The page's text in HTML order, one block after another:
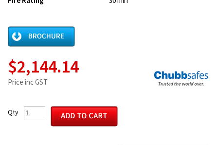
$2,144.14
Price inc GST
Qty